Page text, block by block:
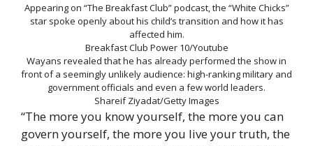
Appearing on “The Breakfast Club” podcast, the “White Chicks”
star spoke openly about his child’s transition and how it has
affected him.
Breakfast Club Power 10/Youtube
Wayans revealed that he has already performed the show in
front of a seemingly unlikely audience: high-ranking military and
government officials and even a few world leaders.
Shareif Ziyadat/Getty Images
“The more you know yourself, the more you can
govern yourself, the more you live your truth, the